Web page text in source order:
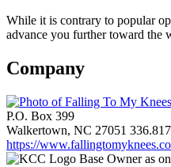
While it is contrary to popular
advance you further toward
Company
P.O. Box 399
Walkertown, NC 27051
https://
Base Owner as